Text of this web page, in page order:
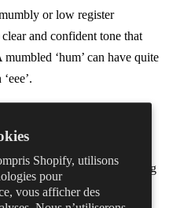
Shopify, utilisons
pour
vous afficher des
or low register
and confident tone that
‘hum’ can have quite
the pitch seem less
a high attack will take a long
hear it in your DAW, or